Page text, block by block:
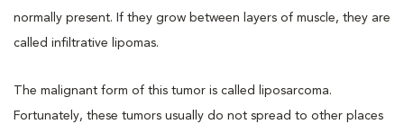
normally present. If they grow between layers of muscle, they are
called infiltrative lipomas.
The malignant form of this tumor is called liposarcoma.
Fortunately, these tumors usually do not spread to other places